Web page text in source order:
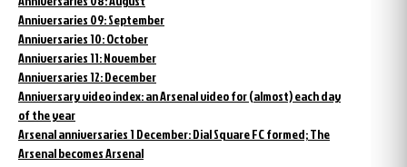
Anniversaries 09: September
Anniversaries 10: October
Anniversaries 11: November
Anniversaries 12: December
Anniversary video index: an Arsenal video for (almost) each day
of the year
Arsenal anniversaries 1 December: Dial Square FC formed; The
Arsenal becomes Arsenal